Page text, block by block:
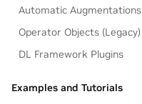
Automatic Augmentations
Operator Objects (Legacy)
DL Framework Plugins
Examples and Tutorials